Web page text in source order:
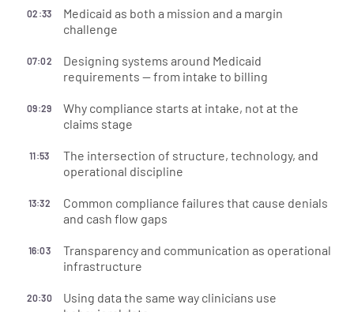
02:33
Medicaid as both a mission and a margin
challenge
07:02
Designing systems around Medicaid
requirements — from intake to billing
09:29
Why compliance starts at intake, not at the
claims stage
11:53
The intersection of structure, technology, and
operational discipline
13:32
Common compliance failures that cause denials
and cash flow gaps
16:03
Transparency and communication as operational
infrastructure
20:30
Using data the same way clinicians use